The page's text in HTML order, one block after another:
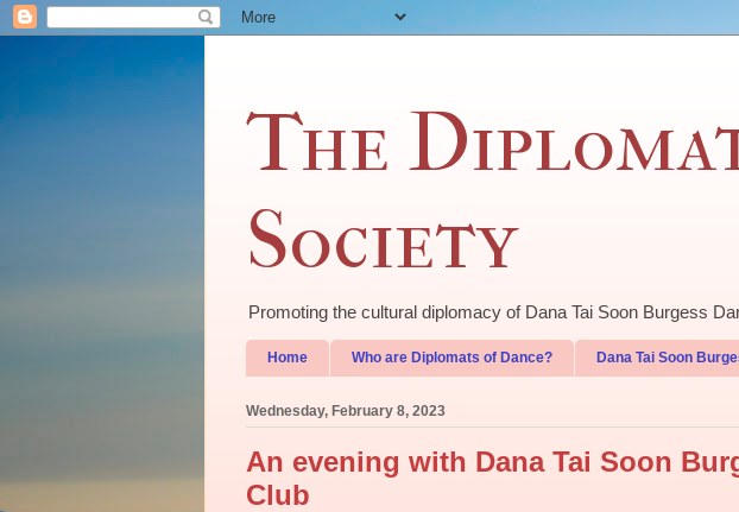
The
Society
Promoting the cultural diplomacy of Dana Tai Soon Burgess
Home Who are Diplomats of Dance? Dana Tai Soon
Wednesday, February 8, 2023
An evening with Dana Tai Soon
Club